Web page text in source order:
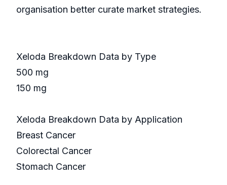
organisation better curate market strategies.
Xeloda Breakdown Data by Type
500 mg
150 mg
Xeloda Breakdown Data by Application
Breast Cancer
Colorectal Cancer
Stomach Cancer